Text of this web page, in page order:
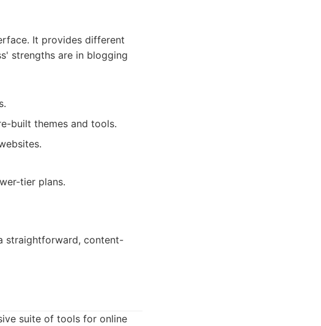
It provides different
strengths are in blogging
built themes and tools.
tier plans.
straightforward, content-
suite of tools for online